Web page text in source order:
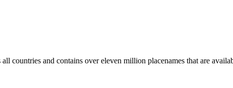
countries and contains over eleven million placenames that are